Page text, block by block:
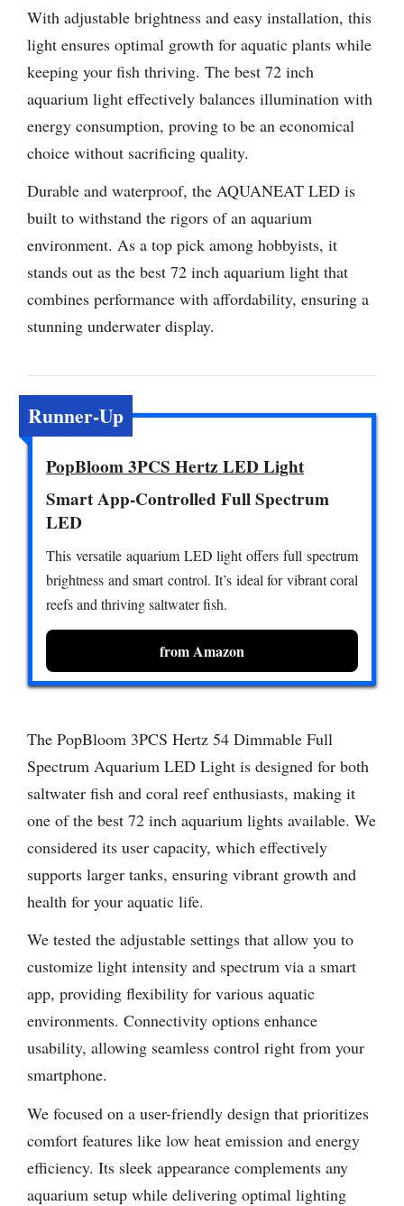
With adjustable brightness and easy installation, this
light ensures optimal growth for aquatic plants while
keeping your fish thriving. The best 72 inch
aquarium light effectively balances illumination with
energy consumption, proving to be an economical
choice without sacrificing quality.
Durable and waterproof, the AQUANEAT LED is
built to withstand the rigors of an aquarium
environment. As a top pick among hobbyists, it
stands out as the best 72 inch aquarium light that
combines performance with affordability, ensuring a
stunning underwater display.
Runner-Up
PopBloom 3PCS Hertz LED Light
Smart App-Controlled Full Spectrum
LED
This versatile aquarium LED light offers full spectrum
brightness and smart control. It’s ideal for vibrant coral
reefs and thriving saltwater fish.
from Amazon
The PopBloom 3PCS Hertz 54 Dimmable Full
Spectrum Aquarium LED Light is designed for both
saltwater fish and coral reef enthusiasts, making it
one of the best 72 inch aquarium lights available. We
considered its user capacity, which effectively
supports larger tanks, ensuring vibrant growth and
health for your aquatic life.
We tested the adjustable settings that allow you to
customize light intensity and spectrum via a smart
app, providing flexibility for various aquatic
environments. Connectivity options enhance
usability, allowing seamless control right from your
smartphone.
We focused on a user-friendly design that prioritizes
comfort features like low heat emission and energy
efficiency. Its sleek appearance complements any
aquarium setup while delivering optimal lighting